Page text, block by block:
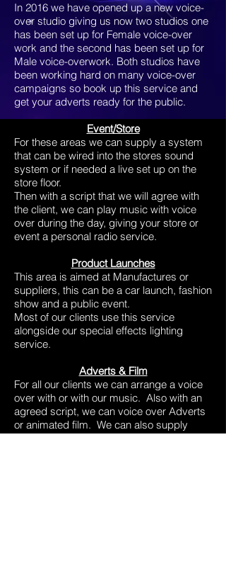
In 2016 we have opened up a new voice-
over studio giving us now two studios one
has been set up for Female voice-over
work and the second has been set up for
Male voice-overwork. Both studios have
been working hard on many voice-over
campaigns so book up this service and
get your adverts ready for the public.
Event/Store
For these areas we can supply a system
that can be wired into the stores sound
system or if needed a live set up on the
store floor.
Then with a script that we will agree with
the client, we can play music with voice
over during the day, giving your store or
event a personal radio service.
Product Launches
This area is aimed at Manufactures or
suppliers, this can be a car launch, fashion
show and a public event.
Most of our clients use this service
alongside our special effects lighting
service.
Adverts & Film
For all our clients we can arrange a voice
over with or with our music. Also with an
agreed script, we can voice over Adverts
or animated film. We can also supply
voice overs for audiobooks for the blind or